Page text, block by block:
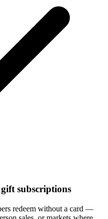
subscriptions
redeem without a card —